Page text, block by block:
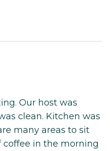
Our host was
clean. Kitchen was
many areas to sit
coffee in the morning